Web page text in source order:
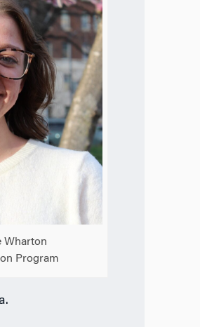
Wharton
Program